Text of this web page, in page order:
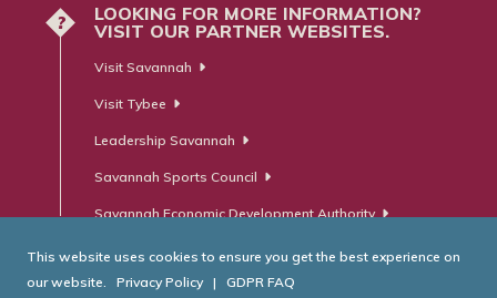
?
LOOKING FOR MORE INFORMATION?
VISIT OUR PARTNER WEBSITES.
Visit Savannah
Visit Tybee
Leadership Savannah
Savannah Sports Council
Savannah Economic Development Authority
This website uses cookies to ensure you get the best experience on
our website.
Privacy Policy | GDPR FAQ